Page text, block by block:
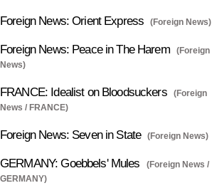
Foreign News: Orient Express (Foreign News)
Foreign News: Peace in The Harem
(Foreign
News)
FRANCE: Idealist on Bloodsuckers
(Foreign
News / FRANCE)
Foreign News: Seven in State (Foreign News)
GERMANY: Goebbels' Mules
(Foreign News /
GERMANY)